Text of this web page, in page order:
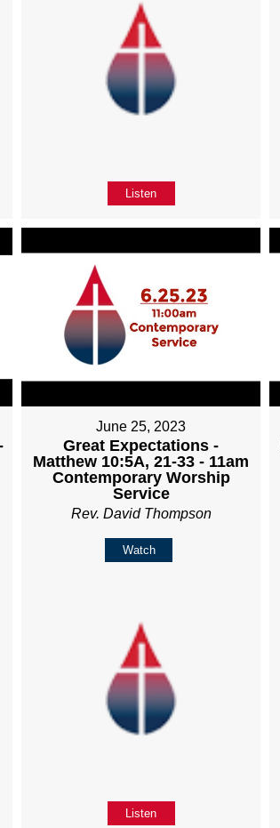
Listen
June 25, 2023
Great Expectations -
Matthew 10:5A, 21-33 - 11am
Contemporary Worship
Service
Rev. David Thompson
Watch
Listen